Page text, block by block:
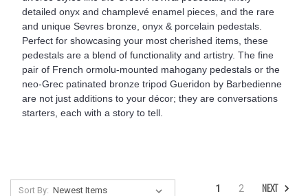
detailed onyx and champlevé enamel pieces, and the rare
and unique Sevres bronze, onyx & porcelain pedestals.
Perfect for showcasing your most cherished items, these
pedestals are a blend of functionality and artistry. The fine
pair of French ormolu-mounted mahogany pedestals or the
neo-Grec patinated bronze tripod Gueridon by Barbedienne
are not just additions to your décor; they are conversations
starters, each with a story to tell.
Sort By: 1 2 NEXT